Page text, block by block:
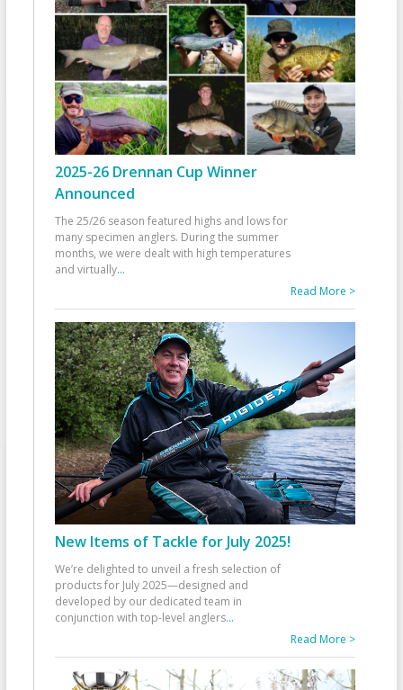
2025-26 Drennan Cup Winner
Announced
The 25/26 season featured highs and lows for
many specimen anglers. During the summer
months, we were dealt with high temperatures
and virtually...
Read More >
New Items of Tackle for July 2025!
We’re delighted to unveil a fresh selection of
products for July 2025—designed and
developed by our dedicated team in
conjunction with top-level anglers...
Read More >